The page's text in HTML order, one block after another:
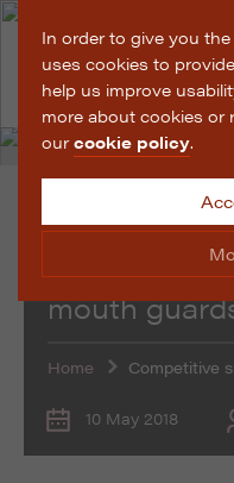
In order to give you
uses cookies to
help us improve
more about cookies or
ourcookie policy.
The options below
Strictly Necessary
Promotional
Competitive
mouth
Home Competitive
10 May 2018